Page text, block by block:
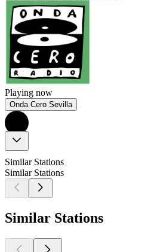
Playing now
Onda Cero Sevilla
Similar Stations
Similar Stations
Similar Stations